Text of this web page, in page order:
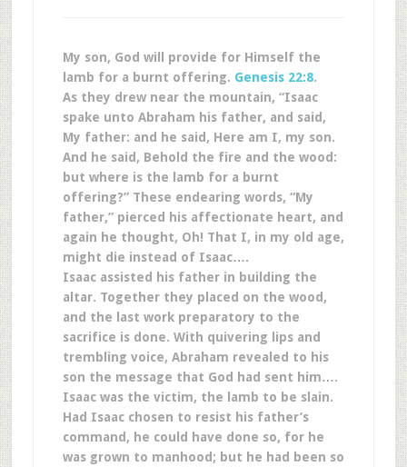
My son, God will provide for Himself the
lamb for a burnt offering. Genesis 22:8.
As they drew near the mountain, “Isaac
spake unto Abraham his father, and said,
My father: and he said, Here am I, my son.
And he said, Behold the fire and the wood:
but where is the lamb for a burnt
offering?” These endearing words, “My
father,” pierced his affectionate heart, and
again he thought, Oh! That I, in my old age,
might die instead of Isaac….
Isaac assisted his father in building the
altar. Together they placed on the wood,
and the last work preparatory to the
sacrifice is done. With quivering lips and
trembling voice, Abraham revealed to his
son the message that God had sent him….
Isaac was the victim, the lamb to be slain.
Had Isaac chosen to resist his father’s
command, he could have done so, for he
was grown to manhood; but he had been so